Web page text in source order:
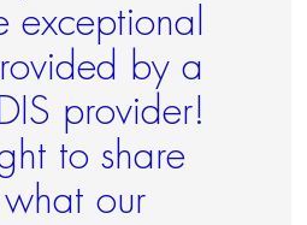
exceptional
by a
provider!
to share
our